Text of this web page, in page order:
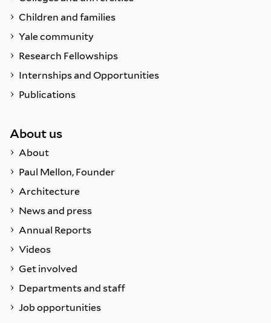
Children and families
Yale community
Research Fellowships
Internships and Opportunities
Publications
About us
About
Paul Mellon, Founder
Architecture
News and press
Annual Reports
Videos
Get involved
Departments and staff
Job opportunities